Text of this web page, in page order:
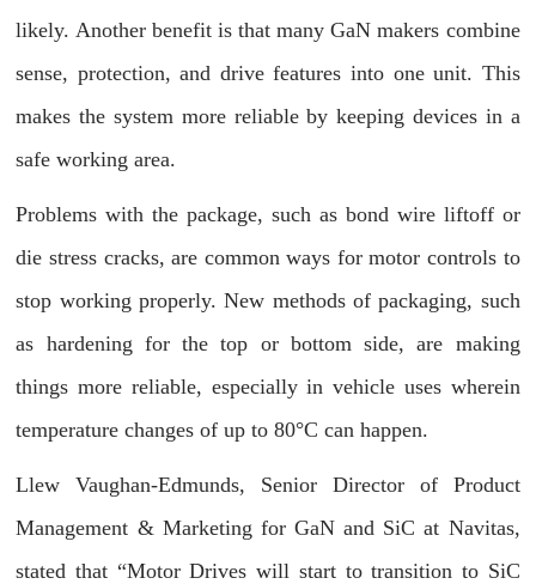
likely. Another benefit is that many GaN makers combine
sense, protection, and drive features into one unit. This
makes the system more reliable by keeping devices in a
safe working area.
Problems with the package, such as bond wire liftoff or
die stress cracks, are common ways for motor controls to
stop working properly. New methods of packaging, such
as hardening for the top or bottom side, are making
things more reliable, especially in vehicle uses wherein
temperature changes of up to 80°C can happen.
Llew Vaughan-Edmunds, Senior Director of Product
Management & Marketing for GaN and SiC at Navitas,
stated that “Motor Drives will start to transition to SiC